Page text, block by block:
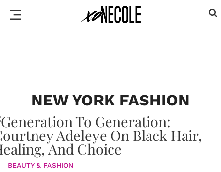
NEW YORK FASHION
BEAUTY & FASHION